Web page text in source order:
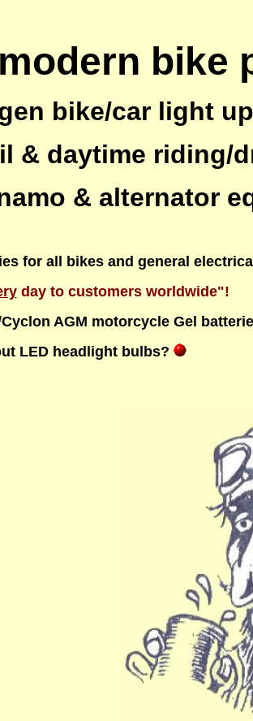
bike
bike/car light
& daytime riding/
& alternator
for all bikes and general
day to customers worldwide"!
AGM motorcycle Gel
LED headlight bulbs?